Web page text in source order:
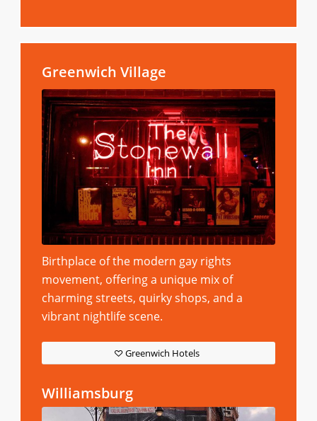
Greenwich Village
Birthplace of the modern gay rights
movement, offering a unique mix of
charming streets, quirky shops, and a
vibrant nightlife scene.
Greenwich Hotels
Williamsburg